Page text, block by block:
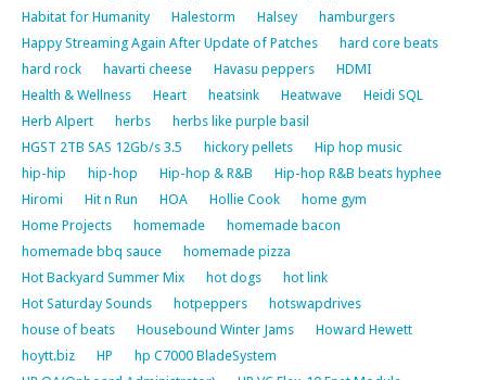
Habitat for Humanity
Halestorm Halsey
hamburgers
Happy Streaming Again After Update of Patches
hard core beats
hard rock
havarti cheese Havasu peppers
HDMI
Health & Wellness
Heart heatsink Heatwave
Heidi SQL
Herb Alpert
herbs
herbs like purple basil
HGST 2TB SAS 12Gb/s 3.5
hickory pellets
Hip hop music
hip-hip
hip-hop Hip-hop & R&B
Hip-hop R&B beats hyphee
Hiromi
Hit n Run HOA Hollie Cook
home gym
Home Projects
homemade
homemade bacon
homemade bbq sauce
homemade pizza
Hot Backyard Summer Mix
hot dogs
hot link
Hot Saturday Sounds
hotpeppers
hotswapdrives
house of beats
Housebound Winter Jams
Howard Hewett
hoytt.biz
HP
hp C7000 BladeSystem